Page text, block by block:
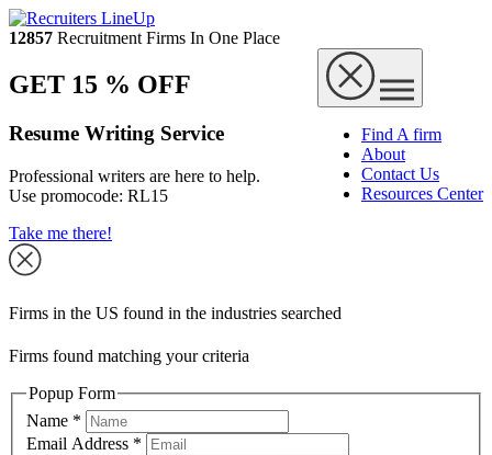
12857 Recruitment Firms In One Place
Find A firm
About
Contact Us
Resources Center
GET 15 % OFF
Resume Writing Service
Professional writers are here to help.
Use promocode: RL15
Take me there!
Firms in the US found in the industries searched
Firms found matching your criteria
Popup Form
Name *
Email Address *